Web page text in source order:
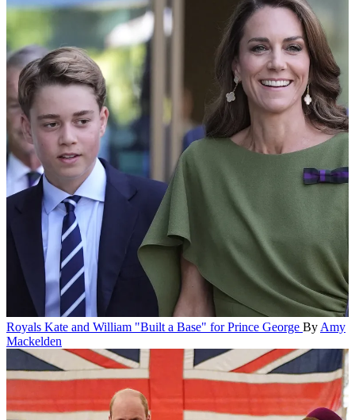
Royals Kate and William "Built a Base" for Prince George By Amy
Mackelden